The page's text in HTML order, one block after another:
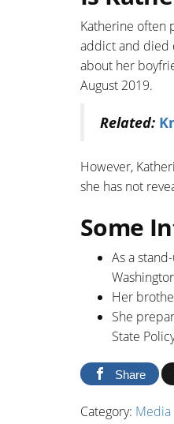
Katherine often
addict and died
about her
August 2019.
Related:
However,
she has not
Some
As a
Her
She
State
Share
Category: Media